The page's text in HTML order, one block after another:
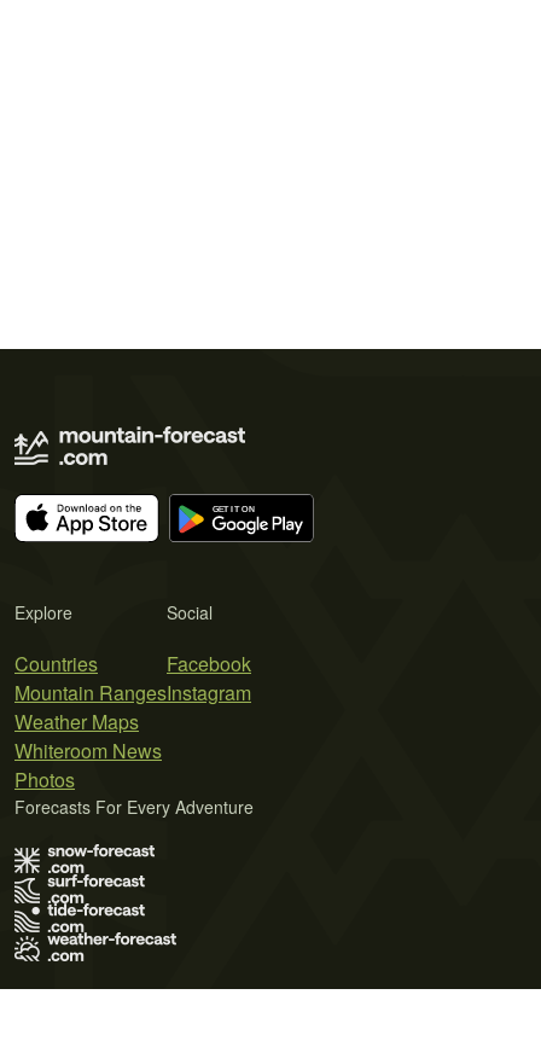
Explore
Countries
Mountain Ranges
Weather Maps
Whiteroom News
Photos
Social
Facebook
Instagram
Forecasts For Every Adventure